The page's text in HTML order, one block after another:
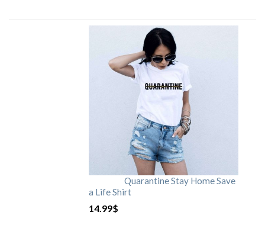
Quarantine Stay Home Save
a Life Shirt
14.99$